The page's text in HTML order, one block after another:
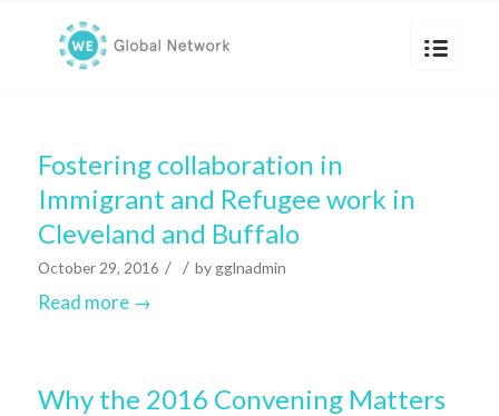
Fostering collaboration in
Immigrant and Refugee work in
Cleveland and Buffalo
October 29, 2016 / / by gglnadmin
Read more→
Why the 2016 Convening Matters